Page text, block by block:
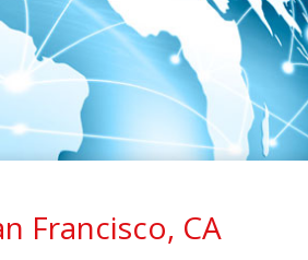
Francisco, CA